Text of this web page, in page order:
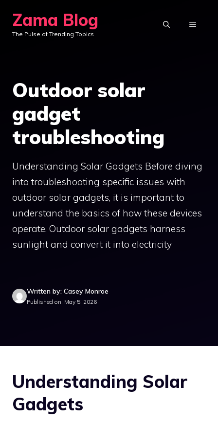
content
Zama Blog
The Pulse of Trending Topics
MENU
Outdoor solar
gadget
troubleshooting
Understanding Solar Gadgets Before diving
into troubleshooting specific issues with
outdoor solar gadgets, it is important to
understand the basics of how these devices
operate. Outdoor solar gadgets harness
sunlight and convert it into electricity
Written by: Casey Monroe
Published on: May 5, 2026
Understanding Solar
Gadgets